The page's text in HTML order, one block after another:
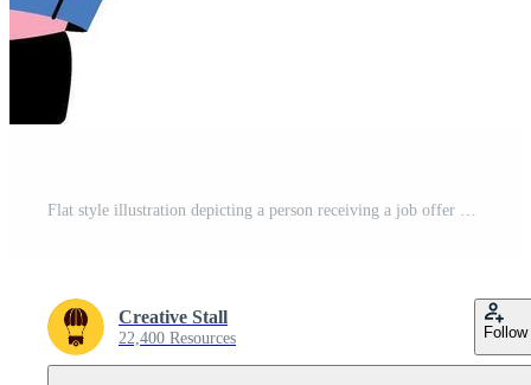
Creative Stall
22,400 Resources Follow